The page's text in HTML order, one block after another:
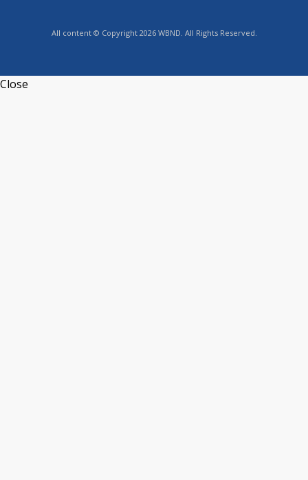
All content © Copyright 2026 WBND. All Rights Reserved.
Close